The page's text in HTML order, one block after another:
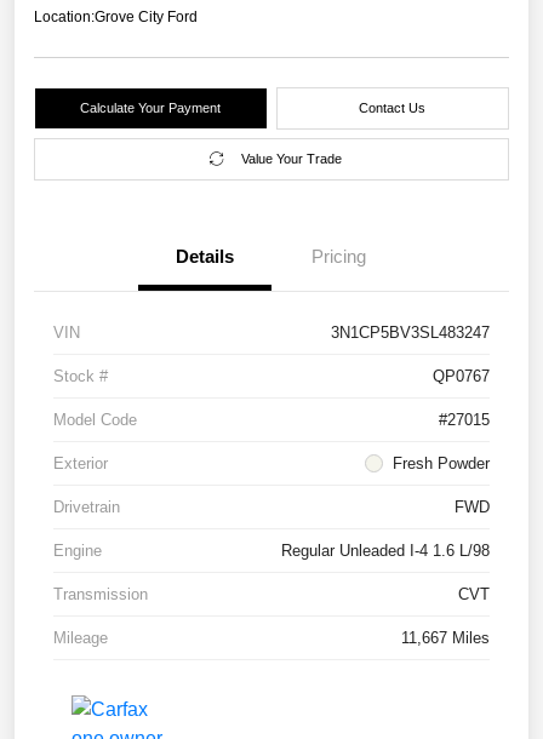
Location:Grove City Ford
Calculate Your Payment Contact Us
Value Your Trade
Details Pricing
VIN 3N1CP5BV3SL483247
Stock # QP0767
Model Code #27015
Exterior Fresh Powder
Drivetrain FWD
Engine Regular Unleaded I-4 1.6 L/98
Transmission CVT
Mileage 11,667 Miles